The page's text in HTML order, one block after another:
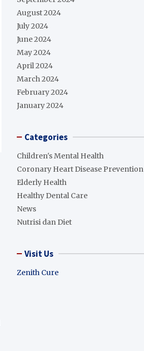
August 2024
July 2024
June 2024
May 2024
April 2024
March 2024
February 2024
January 2024
Categories
Children's Mental Health
Coronary Heart Disease Prevention
Elderly Health
Healthy Dental Care
News
Nutrisi dan Diet
Visit Us
Zenith Cure